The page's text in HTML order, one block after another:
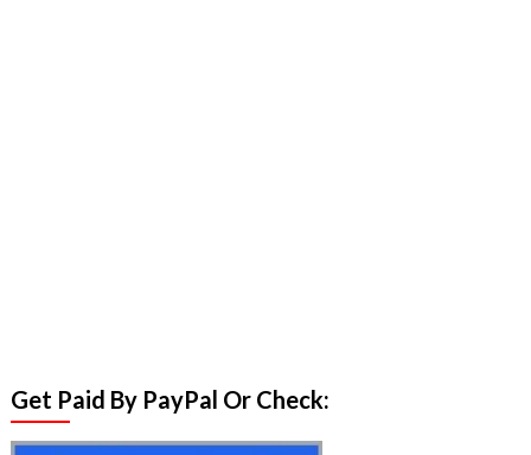
Get Paid By PayPal Or Check: